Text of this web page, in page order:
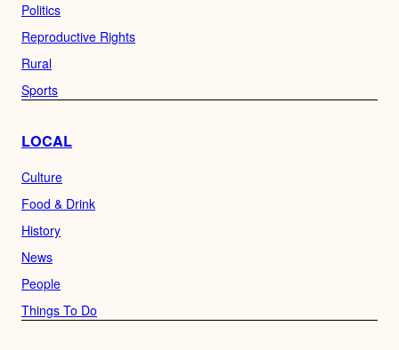
Politics
Reproductive Rights
Rural
Sports
LOCAL
Culture
Food & Drink
History
News
People
Things To Do